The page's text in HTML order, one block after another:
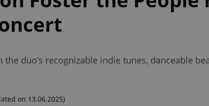
duo’s recognizable indie tunes, danceable
on 13.06.2025)